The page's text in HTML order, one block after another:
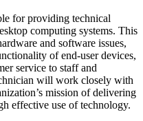
for providing technical
computing systems. This
and software issues,
of end-user devices,
service to staff and
will work closely with
mission of delivering
effective use of technology.